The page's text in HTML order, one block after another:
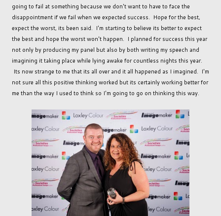
going to fail at something because we don't want to have to face the
disappointment if we fail when we expected success. Hope for the best,
expect the worst, its been said. I'm starting to believe its better to expect
the best and hope the worst won't happen. I planned for success this year
not only by producing my panel but also by both writing my speech and
imagining it taking place while lying awake for countless nights this year.
Its now strange to me that its all over and it all happened as I imagined. I'm
not sure all this positive thinking worked but its certainly working better for
me than the way I used to think so I'm going to go on thinking this way.